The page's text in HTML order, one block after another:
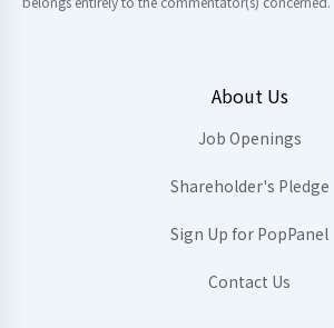
About Us
Job Openings
Shareholder's Pledge
Sign Up for PopPanel
Contact Us